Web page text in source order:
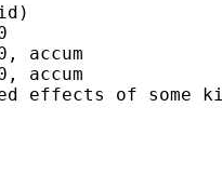
accum
accum
effects of some